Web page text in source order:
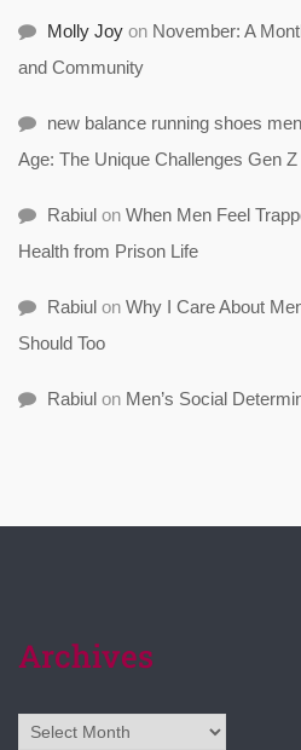
Molly Joy on November: A
and Community
new balance running shoes
Age: The Unique Challenges Gen
Rabiul on When Men Feel
Health from Prison Life
Rabiul on Why I Care About
Should Too
Rabiul on Men’s Social
Archives
Archives